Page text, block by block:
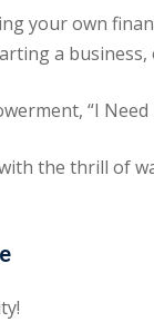
your own
a
“I
the thrill of